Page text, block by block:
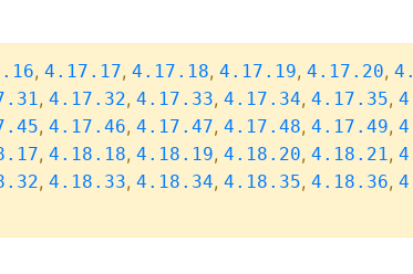
, 4.17.17, 4.17.18, 4.17.19, 4.17.20,
, 4.17.32, 4.17.33, 4.17.34, 4.17.35,
, 4.17.46, 4.17.47, 4.17.48, 4.17.49,
, 4.18.18, 4.18.19, 4.18.20, 4.18.21,
, 4.18.33, 4.18.34, 4.18.35, 4.18.36,